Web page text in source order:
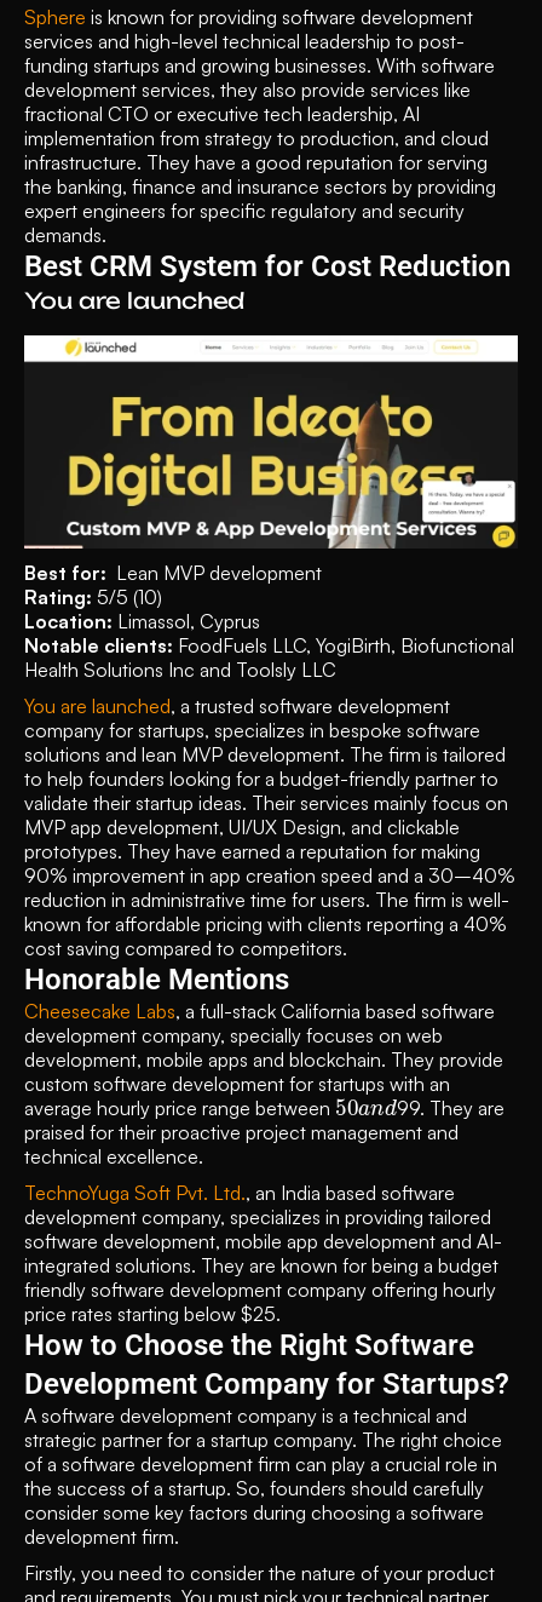
Sphere is known for providing software development
services and high-level technical leadership to post-
funding startups and growing businesses. With software
development services, they also provide services like
fractional CTO or executive tech leadership, AI
implementation from strategy to production, and cloud
infrastructure. They have a good reputation for serving
the banking, finance and insurance sectors by providing
expert engineers for specific regulatory and security
demands.
Best CRM System for Cost Reduction
You are launched
Best for: Lean MVP development
Rating: 5/5 (10)
Location: Limassol, Cyprus
Notable clients: FoodFuels LLC, YogiBirth, Biofunctional
Health Solutions Inc and Toolsly LLC
You are launched, a trusted software development
company for startups, specializes in bespoke software
solutions and lean MVP development. The firm is tailored
to help founders looking for a budget-friendly partner to
validate their startup ideas. Their services mainly focus on
MVP app development, UI/UX Design, and clickable
prototypes. They have earned a reputation for making
90% improvement in app creation speed and a 30–40%
reduction in administrative time for users. The firm is well-
known for affordable pricing with clients reporting a 40%
cost saving compared to competitors.
Honorable Mentions
Cheesecake Labs, a full-stack California based software
development company, specially focuses on web
development, mobile apps and blockchain. They provide
custom software development for startups with an
average hourly price range between 50an
d
99. They are
praised for their proactive project management and
technical excellence.
TechnoYuga Soft Pvt. Ltd., an India based software
development company, specializes in providing tailored
software development, mobile app development and AI-
integrated solutions. They are known for being a budget
friendly software development company offering hourly
price rates starting below $25.
How to Choose the Right Software
Development Company for Startups?
A software development company is a technical and
strategic partner for a startup company. The right choice
of a software development firm can play a crucial role in
the success of a startup. So, founders should carefully
consider some key factors during choosing a software
development firm.
Firstly, you need to consider the nature of your product